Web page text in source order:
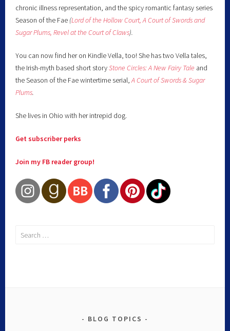
chronic illness representation, and the spicy romantic fantasy series
Season of the Fae (Lord of the Hollow Court, A Court of Swords and
Sugar Plums,Revel at the Court of Claws).
You can now find her on Kindle Vella, too! She has two Vella tales,
the Irish-myth based short storyStone Circles: A New Fairy Tale and
the Season of the Fae wintertime serial,A Court of Swords & Sugar
Plums.
She lives in Ohio with her intrepid dog.
Get subscriber perks
Join my FB reader group!
BLOG TOPICS